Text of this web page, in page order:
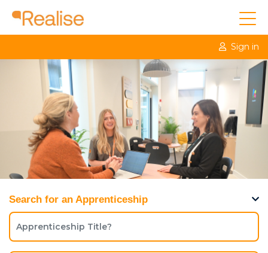
Sign in
Search for an Apprenticeship